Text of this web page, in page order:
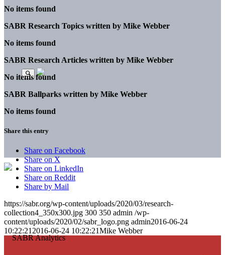
No items found
SABR Research Topics written by Mike Webber
No items found
SABR Research Articles written by Mike Webber
No items found
SABR Ballparks written by Mike Webber
No items found
Share this entry
Share on Facebook
Share on X
Share on LinkedIn
Share on Reddit
Share by Mail
https://sabr.org/wp-content/uploads/2020/03/research-
collection4_350x300.jpg 300 350 admin /wp-
content/uploads/2020/02/sabr_logo.png admin2016-06-24
10:22:21 2016-06-24 10:22:21Mike Webber